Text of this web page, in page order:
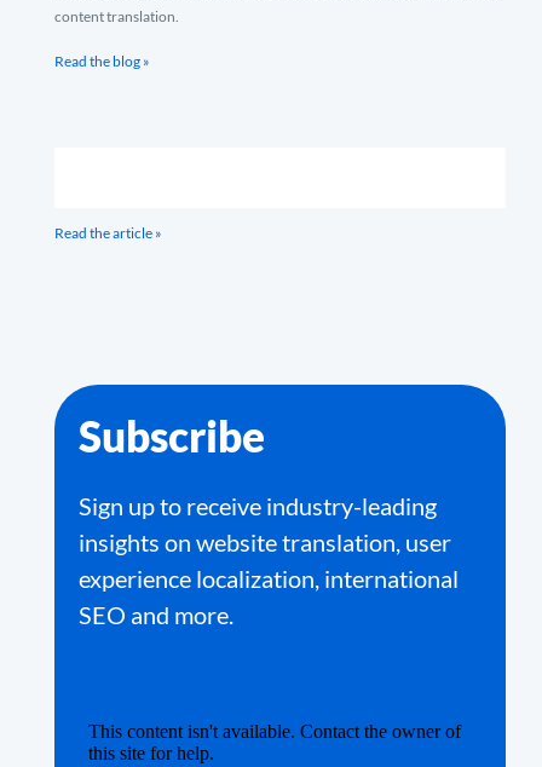
content translation.
Read the blog »
Read the article »
Subscribe
Sign up to receive industry-leading
insights on website translation, user
experience localization, international
SEO and more.